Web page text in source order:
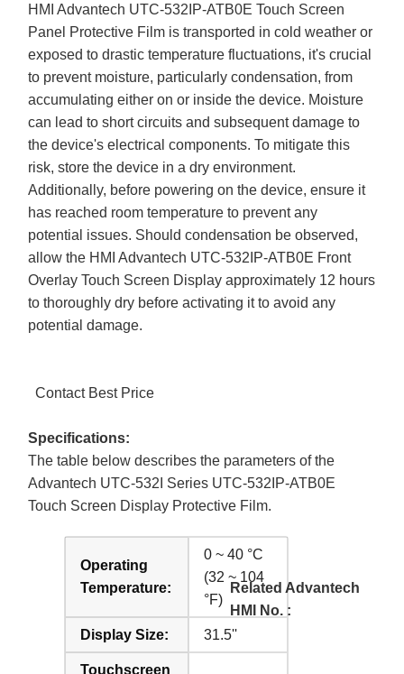
HMI Advantech UTC-532IP-ATB0E Touch Screen
Panel Protective Film is transported in cold weather or
exposed to drastic temperature fluctuations, it's crucial
to prevent moisture, particularly condensation, from
accumulating either on or inside the device. Moisture
can lead to short circuits and subsequent damage to
the device's electrical components. To mitigate this
risk, store the device in a dry environment.
Additionally, before powering on the device, ensure it
has reached room temperature to prevent any
potential issues. Should condensation be observed,
allow the HMI Advantech UTC-532IP-ATB0E Front
Overlay Touch Screen Display approximately 12 hours
to thoroughly dry before activating it to avoid any
potential damage.
Contact Best Price
Specifications:
The table below describes the parameters of the
Advantech UTC-532I Series UTC-532IP-ATB0E
Touch Screen Display Protective Film.
Operating
Temperature:
0 ~ 40 °C
(32 ~ 104
°F)
Display Size: 31.5''
Touchscreen
Related Advantech
HMI No. :